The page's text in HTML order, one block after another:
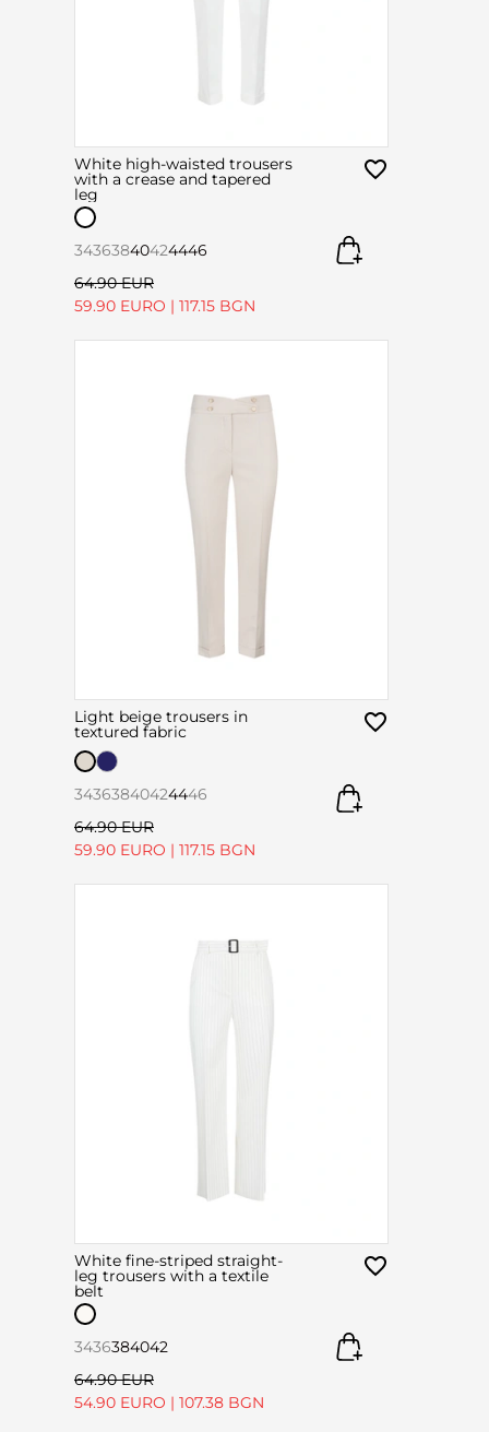
White high-waisted trousers
with a crease and tapered
leg
34363840424446
64.90 EUR
59.90 EURO | 117.15 BGN
Light beige trousers in
textured fabric
34363840424446
64.90 EUR
59.90 EURO | 117.15 BGN
White fine-striped straight-
leg trousers with a textile
belt
3436384042
64.90 EUR
54.90 EURO | 107.38 BGN